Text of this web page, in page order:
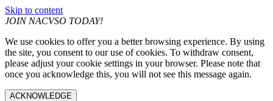
Skip to content
JOIN NACVSO TODAY!
We use cookies to offer you a better browsing experience. By using
the site, you consent to our use of cookies. To withdraw consent,
please adjust your cookie settings in your browser. Please note that
once you acknowledge this, you will not see this message again.
ACKNOWLEDGE